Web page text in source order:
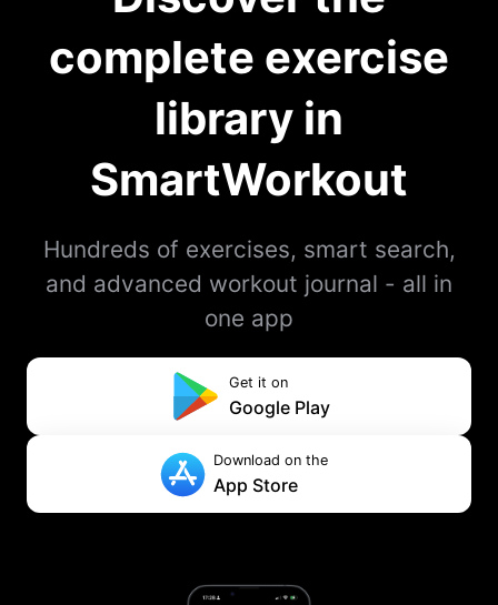
complete exercise
library in
SmartWorkout
Hundreds of exercises, smart search,
and advanced workout journal - all in
one app
Get it on
Google Play
Download on the
App Store